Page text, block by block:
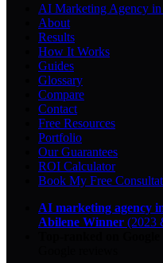
AI Marketing Agency in
About
Results
How It Works
Guides
Glossary
Compare
Contact
Free Resources
Portfolio
Our Guarantees
ROI Calculator
Book My Free
AI marketing agency
Abilene Winner (2023